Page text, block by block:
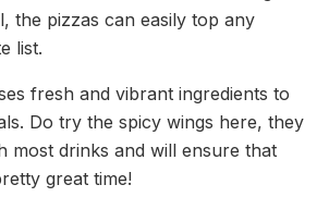
the pizzas can easily top any
list.
fresh and vibrant ingredients to
Do try the spicy wings here, they
most drinks and will ensure that
great time!